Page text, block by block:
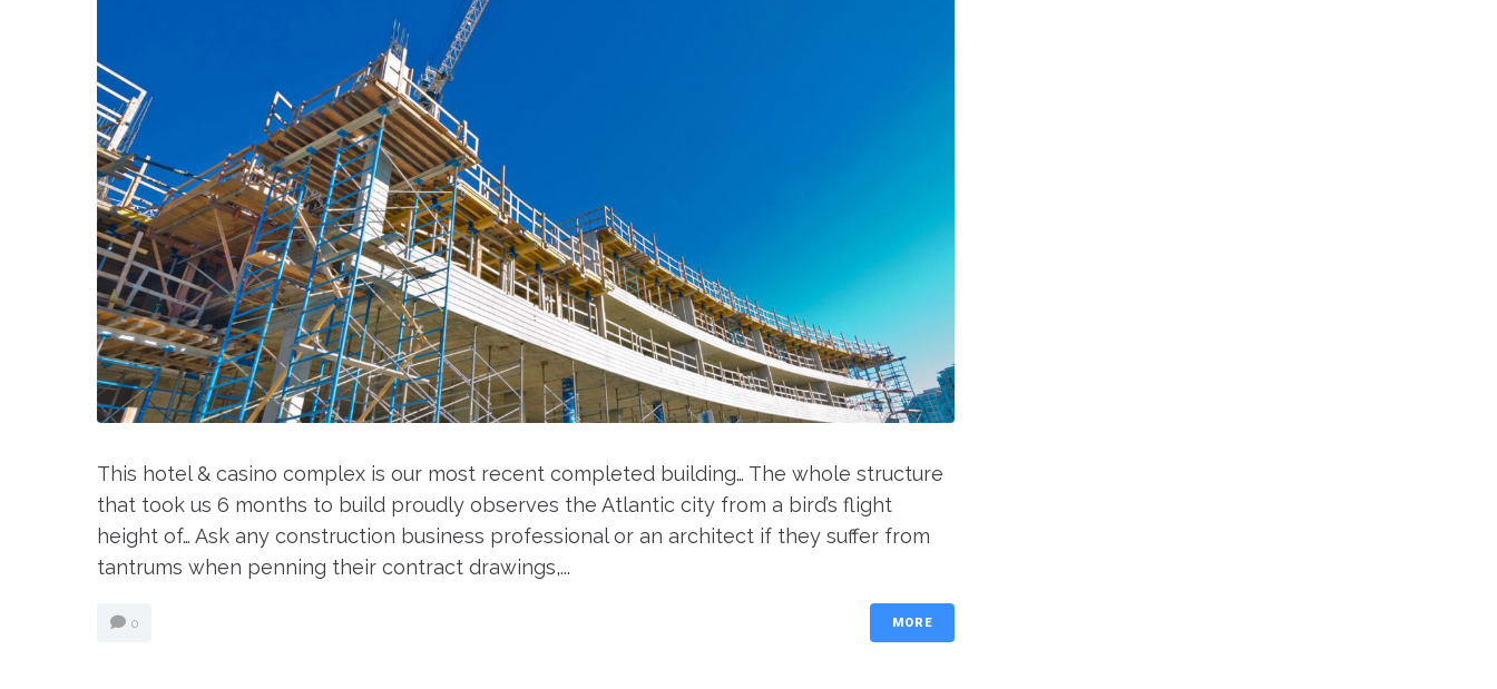
This hotel & casino complex is our most recent completed building… The whole structure
that took us 6 months to build proudly observes the Atlantic city from a bird’s flight
height of… Ask any construction business professional or an architect if they suffer from
tantrums when penning their contract drawings,...
0 MORE